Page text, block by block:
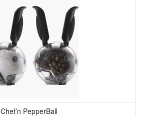
Chef’n PepperBall